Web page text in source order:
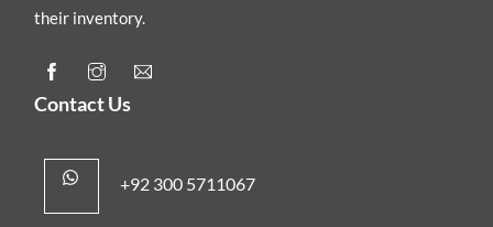
their inventory.
Contact Us
+92 300 5711067